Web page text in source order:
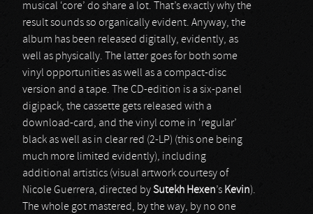
musical ‘core’ do share a lot. That’s exactly why the
result sounds so organically evident. Anyway, the
album has been released digitally, evidently, as
well as physically. The latter goes for both some
vinyl opportunities as well as a compact-disc
version and a tape. The CD-edition is a six-panel
digipack, the cassette gets released with a
download-card, and the vinyl come in ‘regular’
black as well as in clear red (2-LP) (this one being
much more limited evidently), including
additional artistics (visual artwork courtesy of
Nicole Guerrera, directed bySutekh Hexen’s Kevin).
The whole got mastered, by the way, by no one